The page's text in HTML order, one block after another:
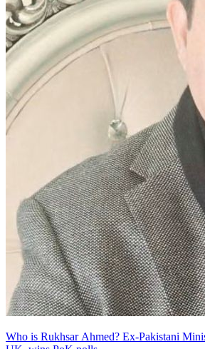
Who is Rukhsar Ahmed? Ex-Pakistani